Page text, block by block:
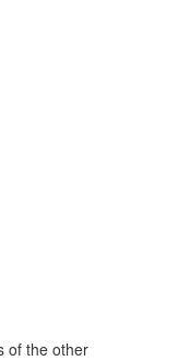
of the other